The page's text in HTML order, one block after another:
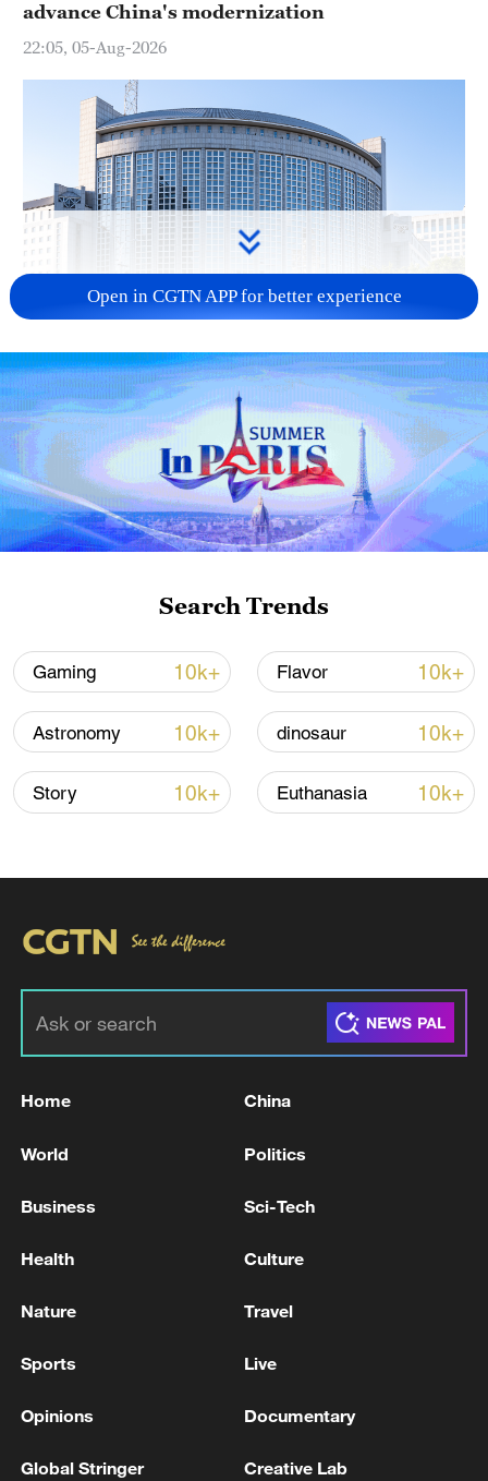
advance China's modernization
22:05, 05-Aug-2026
China urges Japan to learn from history,
reject remilitarization
11:59, 06-Aug-2026
Iran, Oman reach understanding on Hormuz
Strait reopening deal
13:06, 06-Aug-2026
ARE FULLY HALTED DUE TO CLASHES
OPERATIONS AT FACILITY - STATEMENT
Tornado Emergency declared for Hebron, Nebraska. -
MORE FROM CGTN
Open in CGTN APP for better experience
Search Trends
Gaming 10k+ Flavor 10k+
Astronomy 10k+ dinosaur 10k+
Story 10k+ Euthanasia 10k+
Home China
World Politics
Business Sci-Tech
Health Culture
Nature Travel
Sports Live
Opinions Documentary
Global Stringer Creative Lab